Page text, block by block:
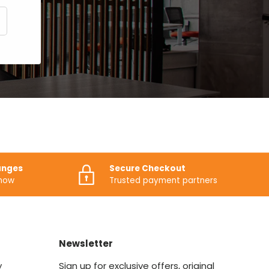
Secure Checkout
Trusted payment partners
Newsletter
Sign up for exclusive offers, original